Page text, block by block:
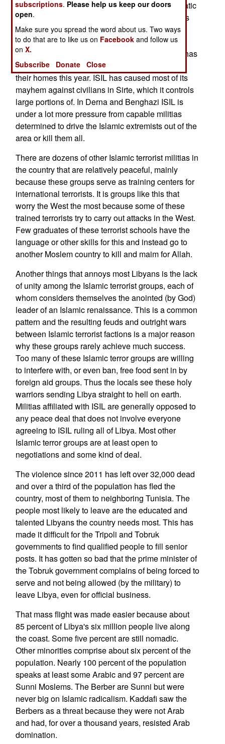
don’t agree with them. ISIL attracts the more fanatic
men from other militias and has concentrated this
evil in a few places (Sirte, Derna and Benghazi)
and wherever ISIL is it is under attack by local
militias. Largely because of the ISIL terror there has
been a record (over 400,000) of civilians fleeing
their homes this year. ISIL has caused most of its
mayhem against civilians in Sirte, which it controls
large portions of. In Derna and Benghazi ISIL is
under a lot more pressure from capable militias
determined to drive the Islamic extremists out of the
area or kill them all.
There are dozens of other Islamic terrorist militias in
the country that are relatively peaceful, mainly
because these groups serve as training centers for
international terrorists. It is groups like this that
worry the West the most because some of these
trained terrorists try to carry out attacks in the West.
Few graduates of these terrorist schools have the
language or other skills for this and instead go to
another Moslem country to kill and maim for Allah.
Another things that annoys most Libyans is the lack
of unity among the Islamic terrorist groups, each of
whom considers themselves the anointed (by God)
leader of an Islamic renaissance. This is a common
pattern and the resulting feuds and outright wars
between Islamic terrorist factions is a major reason
why these groups rarely achieve much success.
Too many of these Islamic terror groups are willing
to interfere with, or even ban, free food sent in by
foreign aid groups. Thus the locals see these holy
warriors sending Libya straight to hell on earth.
Militias affiliated with ISIL are generally opposed to
any peace deal that does not involve everyone
agreeing to ISIL ruling all of Libya. Most other
Islamic terror groups are at least open to
negotiations and some kind of deal.
The violence since 2011 has left over 32,000 dead
and over a third of the population has fled the
country, most of them to neighboring Tunisia. The
people most likely to leave are the educated and
talented Libyans the country needs most. This has
made it difficult for the Tripoli and Tobruk
governments to find qualified people to fill senior
posts. It has gotten so bad that the prime minister of
the Tobruk government complains of being forced to
serve and not being allowed (by the military) to
leave Libya, even for official business.
That mass flight was made easier because about
85 percent of Libya's six million people live along
the coast. Some five percent are still nomadic.
Other minorities comprise about six percent of the
population. Nearly 100 percent of the population
speaks at least some Arabic and 97 percent are
Sunni Moslems. The Berber are Sunni but were
never big on Islamic radicalism. Kaddafi saw the
Berbers as a threat because they were not Arab
and had, for over a thousand years, resisted Arab
domination.
subscriptions. Please help us keep our doors
open.
Make sure you spread the word about us. Two ways
to do that are to like us on Facebook and follow us
onX.
Subscribe
Donate Close